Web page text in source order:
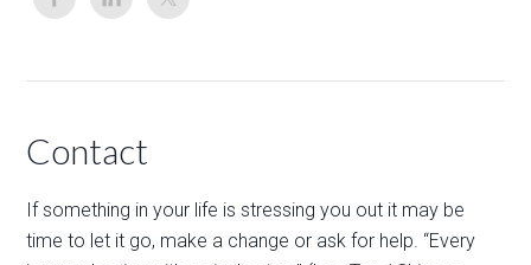
Contact
If something in your life is stressing you out it may be
time to let it go, make a change or ask for help. “Every